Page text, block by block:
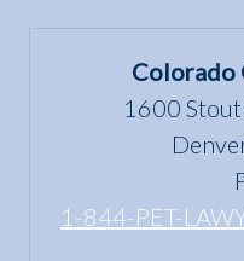
Colorado
1600
1-844-PET-